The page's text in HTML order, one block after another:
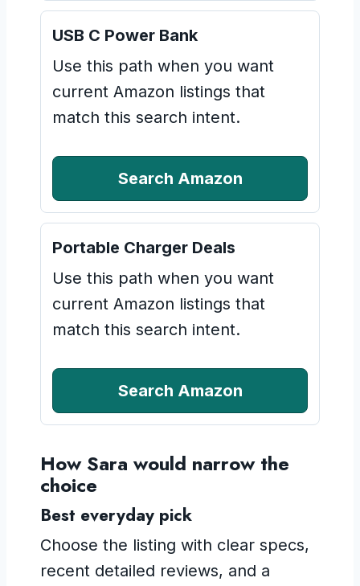
USB C Power Bank
Use this path when you want
current Amazon listings that
match this search intent.
Search Amazon
Portable Charger Deals
Use this path when you want
current Amazon listings that
match this search intent.
Search Amazon
How Sara would narrow the
choice
Best everyday pick
Choose the listing with clear specs,
recent detailed reviews, and a